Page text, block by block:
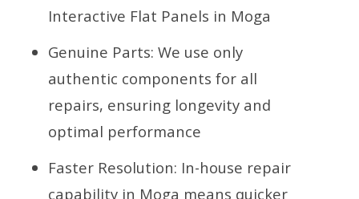
Interactive Flat Panels in Moga
Genuine Parts: We use only
authentic components for all
repairs, ensuring longevity and
optimal performance
Faster Resolution: In-house repair
capability in Moga means quicker